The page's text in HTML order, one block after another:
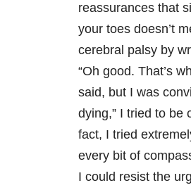
reassurances that
your toes doesn’t
cerebral palsy by
“Oh good. That’s
said, but I was
dying,” I tried to be
fact, I tried
every bit of
I could resist the